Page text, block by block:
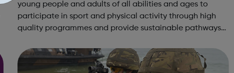
young people and adults of all abilities and ages to
participate in sport and physical activity through high
quality programmes and provide sustainable pathways
Walking, we have a programme for ...